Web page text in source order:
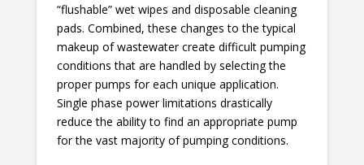
“flushable” wet wipes and disposable cleaning
pads. Combined, these changes to the typical
makeup of wastewater create difficult pumping
conditions that are handled by selecting the
proper pumps for each unique application.
Single phase power limitations drastically
reduce the ability to find an appropriate pump
for the vast majority of pumping conditions.